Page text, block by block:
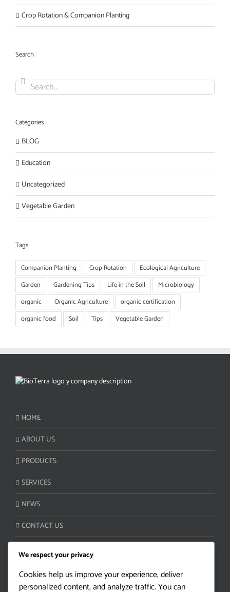
Crop Rotation & Companion Planting
Search
for:
Categories
BLOG
Education
Uncategorized
Vegetable Garden
Tags
Companion Planting Crop Rotation
Ecological Agriculture
Garden
Gardening Tips Life in the Soil
Microbiology
organic
Organic Agriculture
organic certification
organic food
Soil Tips Vegetable Garden
HOME
ABOUT US
PRODUCTS
SERVICES
NEWS
CONTACT US
We respect your privacy
Cookies help us improve your experience, deliver
personalized content, and analyze traffic. You can